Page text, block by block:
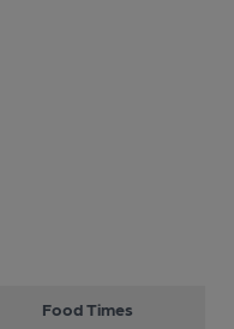
Food Times